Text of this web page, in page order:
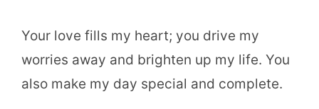
Your love fills my heart; you drive my
worries away and brighten up my life. You
also make my day special and complete.